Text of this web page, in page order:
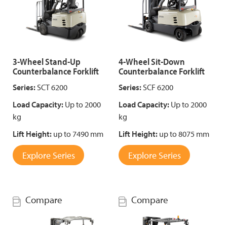
3-Wheel Stand-Up
Counterbalance Forklift
Series:SCT 6200
Load Capacity: Up to 2000
kg
Lift Height: up to 7490 mm
Explore Series
4-Wheel Sit-Down
Counterbalance Forklift
Series:SCF 6200
Load Capacity: Up to 2000
kg
Lift Height: up to 8075 mm
Explore Series
Compare Compare